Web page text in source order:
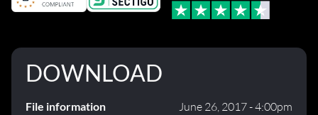
DOWNLOAD
File information June 26, 2017 - 4:00pm